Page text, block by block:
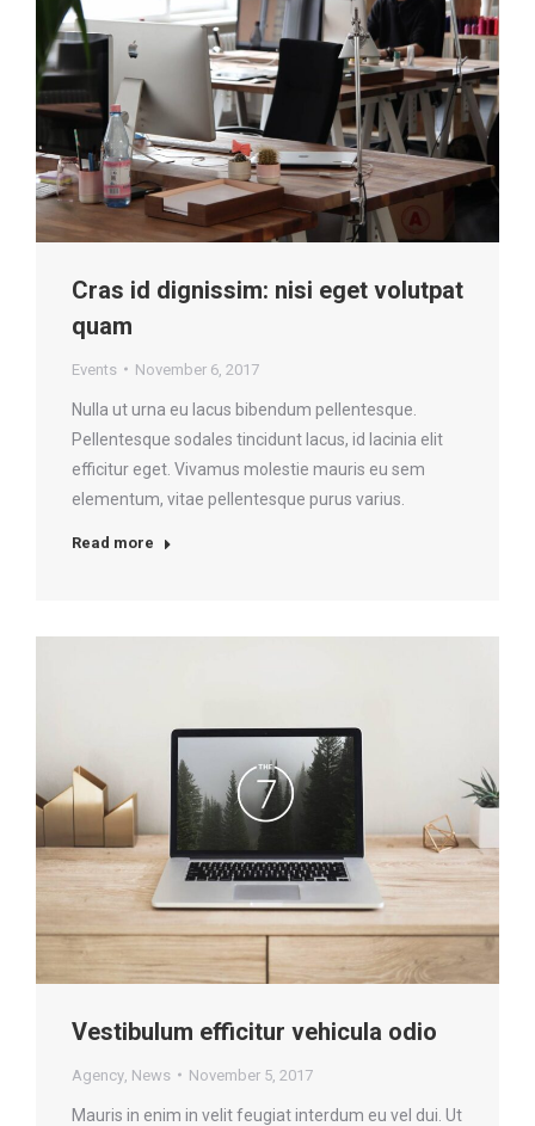
Cras id dignissim: nisi eget volutpat
quam
Events November 6, 2017
Nulla ut urna eu lacus bibendum pellentesque.
Pellentesque sodales tincidunt lacus, id lacinia elit
efficitur eget. Vivamus molestie mauris eu sem
elementum, vitae pellentesque purus varius.
Read more
Vestibulum efficitur vehicula odio
Agency News November 5, 2017
Mauris in enim in velit feugiat interdum eu vel dui. Ut